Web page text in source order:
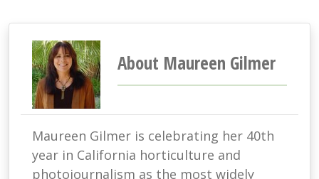
About Maureen Gilmer
Maureen Gilmer is celebrating her 40th
year in California horticulture and
photojournalism as the most widely